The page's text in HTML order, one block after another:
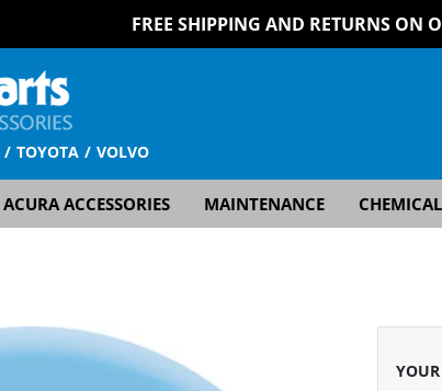
FREE SHIPPING AND RETURNS ON
TOYOTA VOLVO
ACURA ACCESSORIES MAINTENANCE